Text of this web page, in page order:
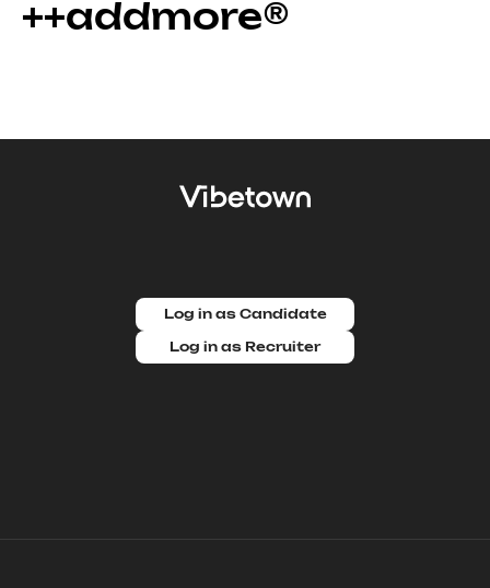
++addmore®
Log in as Candidate
Log in as Recruiter